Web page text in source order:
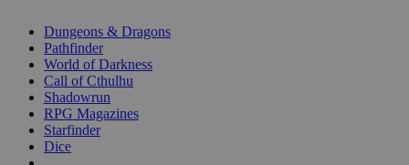
selected
Dungeons & Dragons
Pathfinder
World of Darkness
Call of Cthulhu
Shadowrun
RPG Magazines
Starfinder
Dice